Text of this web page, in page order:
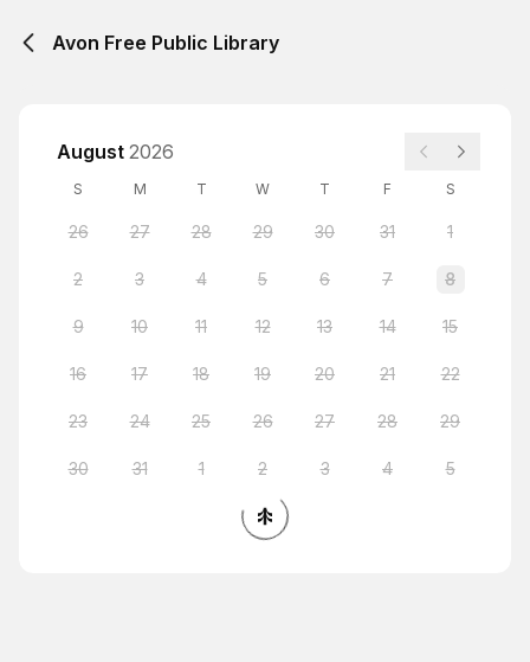
Avon Free Public Library
August 2026
S M T W T F S
26 27 28 29 30 31 1
2 3 4 5 6 7 8
9 10 11 12 13 14 15
16 17 18 19 20 21 22
23 24 25 26 27 28 29
30 31 1 2 3 4 5